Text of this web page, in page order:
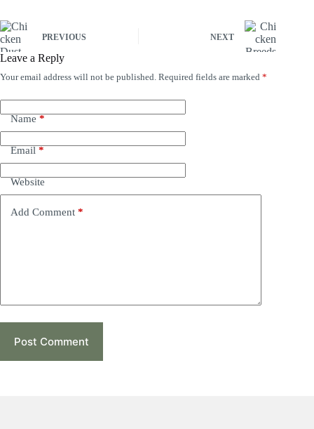
PREVIOUS NEXT
Leave a Reply
Your email address will not be published. Required fields are marked *
Name *
Email *
Website
Add Comment *
Post Comment